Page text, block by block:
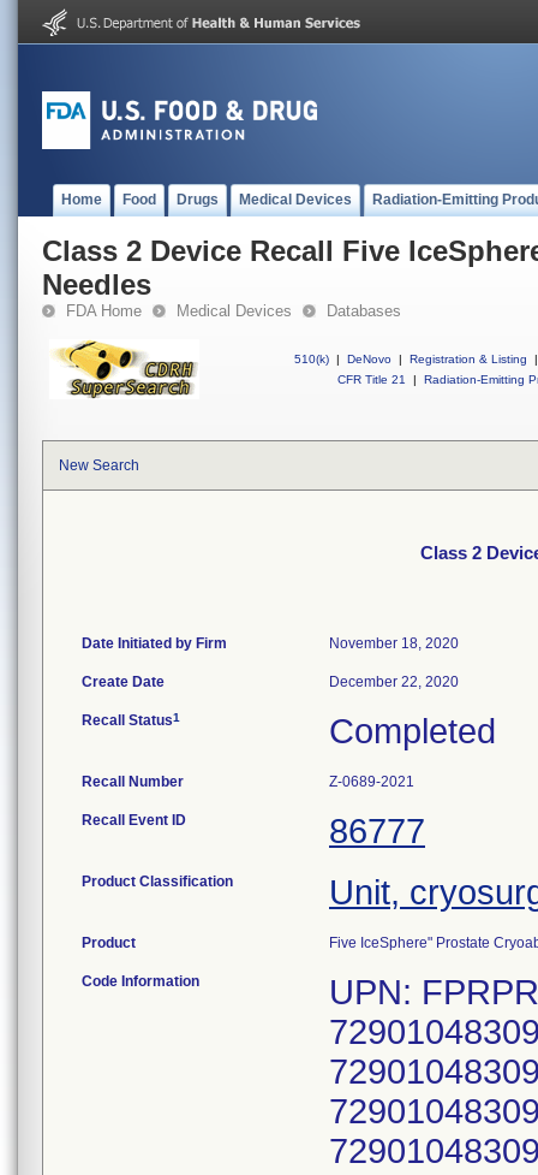
Home Food Drugs Medical Devices Radiation-Emitting
Class 2 Device Recall Five
Needles
FDA Home Medical Devices Databases
510(k) | DeNovo | Registration & Listing
|
CFR Title 21
| Radiation-Emitting
New Search
Class 2
Date Initiated by Firm November 18, 2020
Create Date December 22, 2020
Recall Status1 Completed
Recall Number Z-0689-2021
Recall Event ID 86777
Product Classification Unit,
Product Five IceSphere" Prostate
Code Information
UPN: